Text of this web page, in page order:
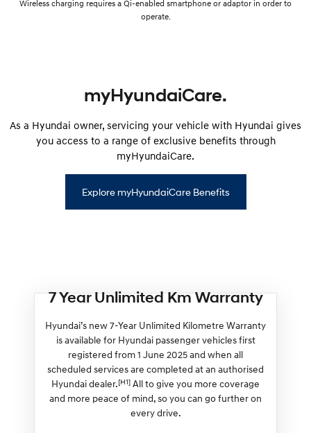
Wireless charging requires a Qi-enabled smartphone or adaptor in order to
operate.
myHyundaiCare.
As a Hyundai owner, servicing your vehicle with Hyundai gives
you access to a range of exclusive benefits through
myHyundaiCare.
Explore myHyundaiCare Benefits
7 Year Unlimited Km Warranty
Hyundai’s new 7-Year Unlimited Kilometre Warranty
is available for Hyundai passenger vehicles first
registered from 1 June 2025 and when all
scheduled services are completed at an authorised
Hyundai dealer.[H1] All to give you more coverage
and more peace of mind, so you can go further on
every drive.